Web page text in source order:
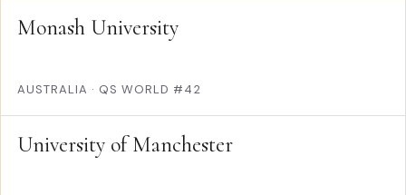
Monash University
AUSTRALIA · QS WORLD #42
University of Manchester